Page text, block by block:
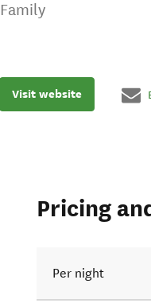
Visit website
Pricing
Per night